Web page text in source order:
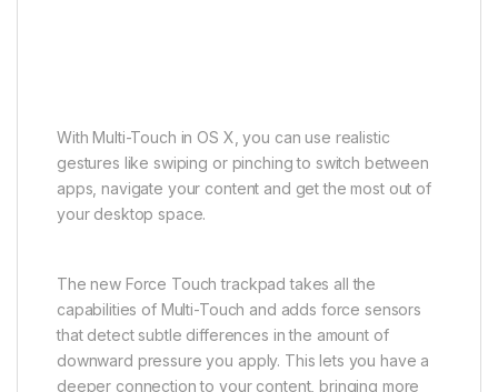
With Multi-Touch in OS X, you can use realistic
gestures like swiping or pinching to switch between
apps, navigate your content and get the most out of
your desktop space.
The new Force Touch trackpad takes all the
capabilities of Multi-Touch and adds force sensors
that detect subtle differences in the amount of
downward pressure you apply. This lets you have a
deeper connection to your content, bringing more